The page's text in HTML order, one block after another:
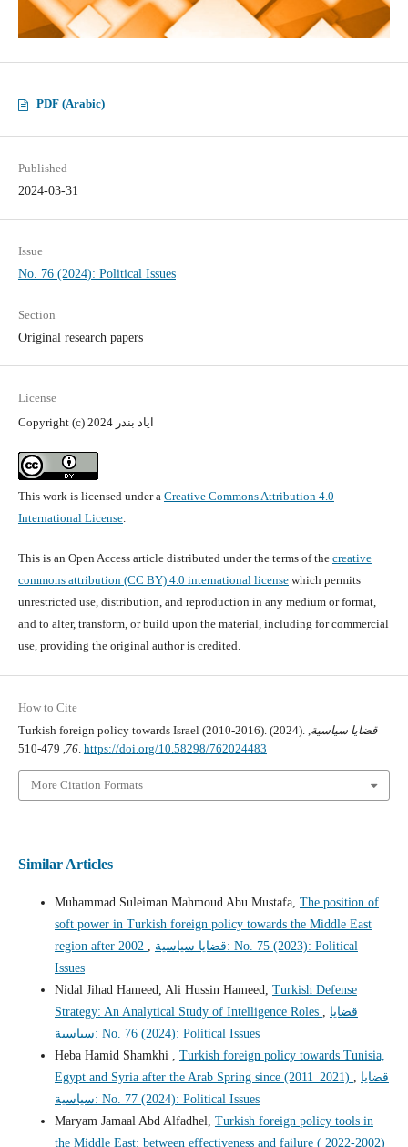
PDF (Arabic)
Published
2024-03-31
Issue
No. 76 (2024): Political Issues
Section
Original research papers
License
Copyright (c) 2024 اياد بندر
This work is licensed under a Creative Commons Attribution 4.0
International License.
This is an Open Access article distributed under the terms of the creative
commons attribution (CC BY) 4.0 international licensewhich permits
unrestricted use, distribution, and reproduction in any medium or format,
and to alter, transform, or build upon the material, including for commercial
use, providing the original author is credited.
How to Cite
Turkish foreign policy towards Israel (2010-2016). (2024).
قضايا سياسية
76, 479-510. https://doi.org/10.58298/762024483
More Citation Formats
Similar Articles
Muhammad Suleiman Mahmoud Abu Mustafa, The position of
soft power in Turkish foreign policy towards the Middle East
region after 2002 , قضايا سياسية: No. 75 (2023): Political
Issues
Nidal Jihad Hameed, Ali Hussin Hameed, Turkish Defense
Strategy: An Analytical Study of Intelligence Roles , قضايا
سياسية: No. 76 (2024): Political Issues
Heba Hamid Shamkhi , Turkish foreign policy towards Tunisia,
Egypt and Syria after the Arab Spring since (2011_2021) , قضايا
سياسية: No. 77 (2024): Political Issues
Maryam Jamaal Abd Alfadhel, Turkish foreign policy tools in
the Middle East: between effectiveness and failure ( 2022-2002)